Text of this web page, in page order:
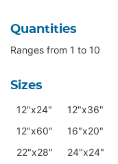
Quantities
Ranges from 1 to 10
Sizes
12"x24" 12"x36"
12"x60"
16"x20"
22"x28"
24"x24"